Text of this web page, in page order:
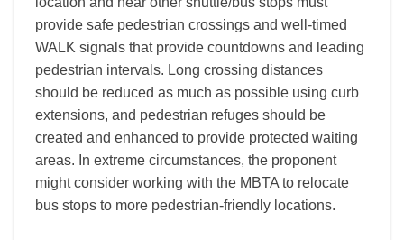
provide safe pedestrian crossings and well-timed
WALK signals that provide countdowns and leading
pedestrian intervals. Long crossing distances
should be reduced as much as possible using curb
extensions, and pedestrian refuges should be
created and enhanced to provide protected waiting
areas. In extreme circumstances, the proponent
might consider working with the MBTA to relocate
bus stops to more pedestrian-friendly locations.